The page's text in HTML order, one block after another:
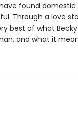
found domestic
Through a love
best of what
and what it